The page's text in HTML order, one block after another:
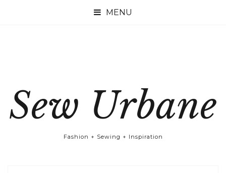

Sew Urbane
Fashion + Sewing + Inspiration